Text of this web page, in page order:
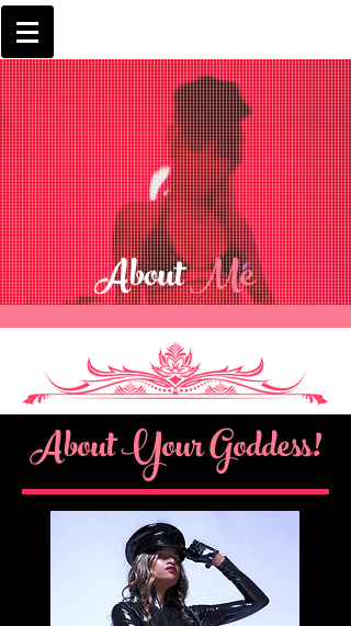
AboutMe
About Your Goddess!